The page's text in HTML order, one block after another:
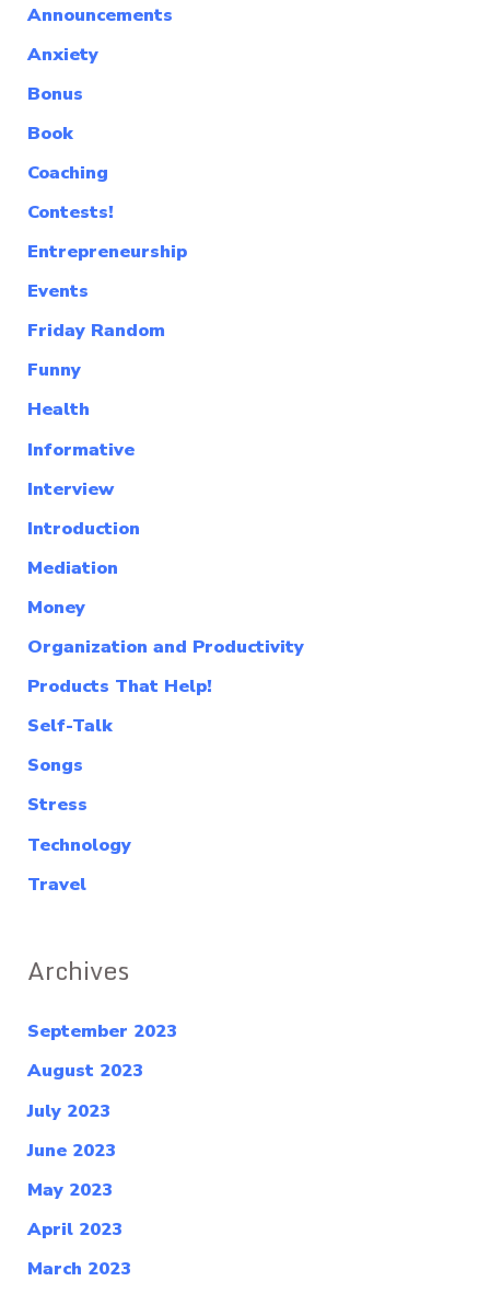
Announcements
Anxiety
Bonus
Book
Coaching
Contests!
Entrepreneurship
Events
Friday Random
Funny
Health
Informative
Interview
Introduction
Mediation
Money
Organization and Productivity
Products That Help!
Self-Talk
Songs
Stress
Technology
Travel
Archives
September 2023
August 2023
July 2023
June 2023
May 2023
April 2023
March 2023